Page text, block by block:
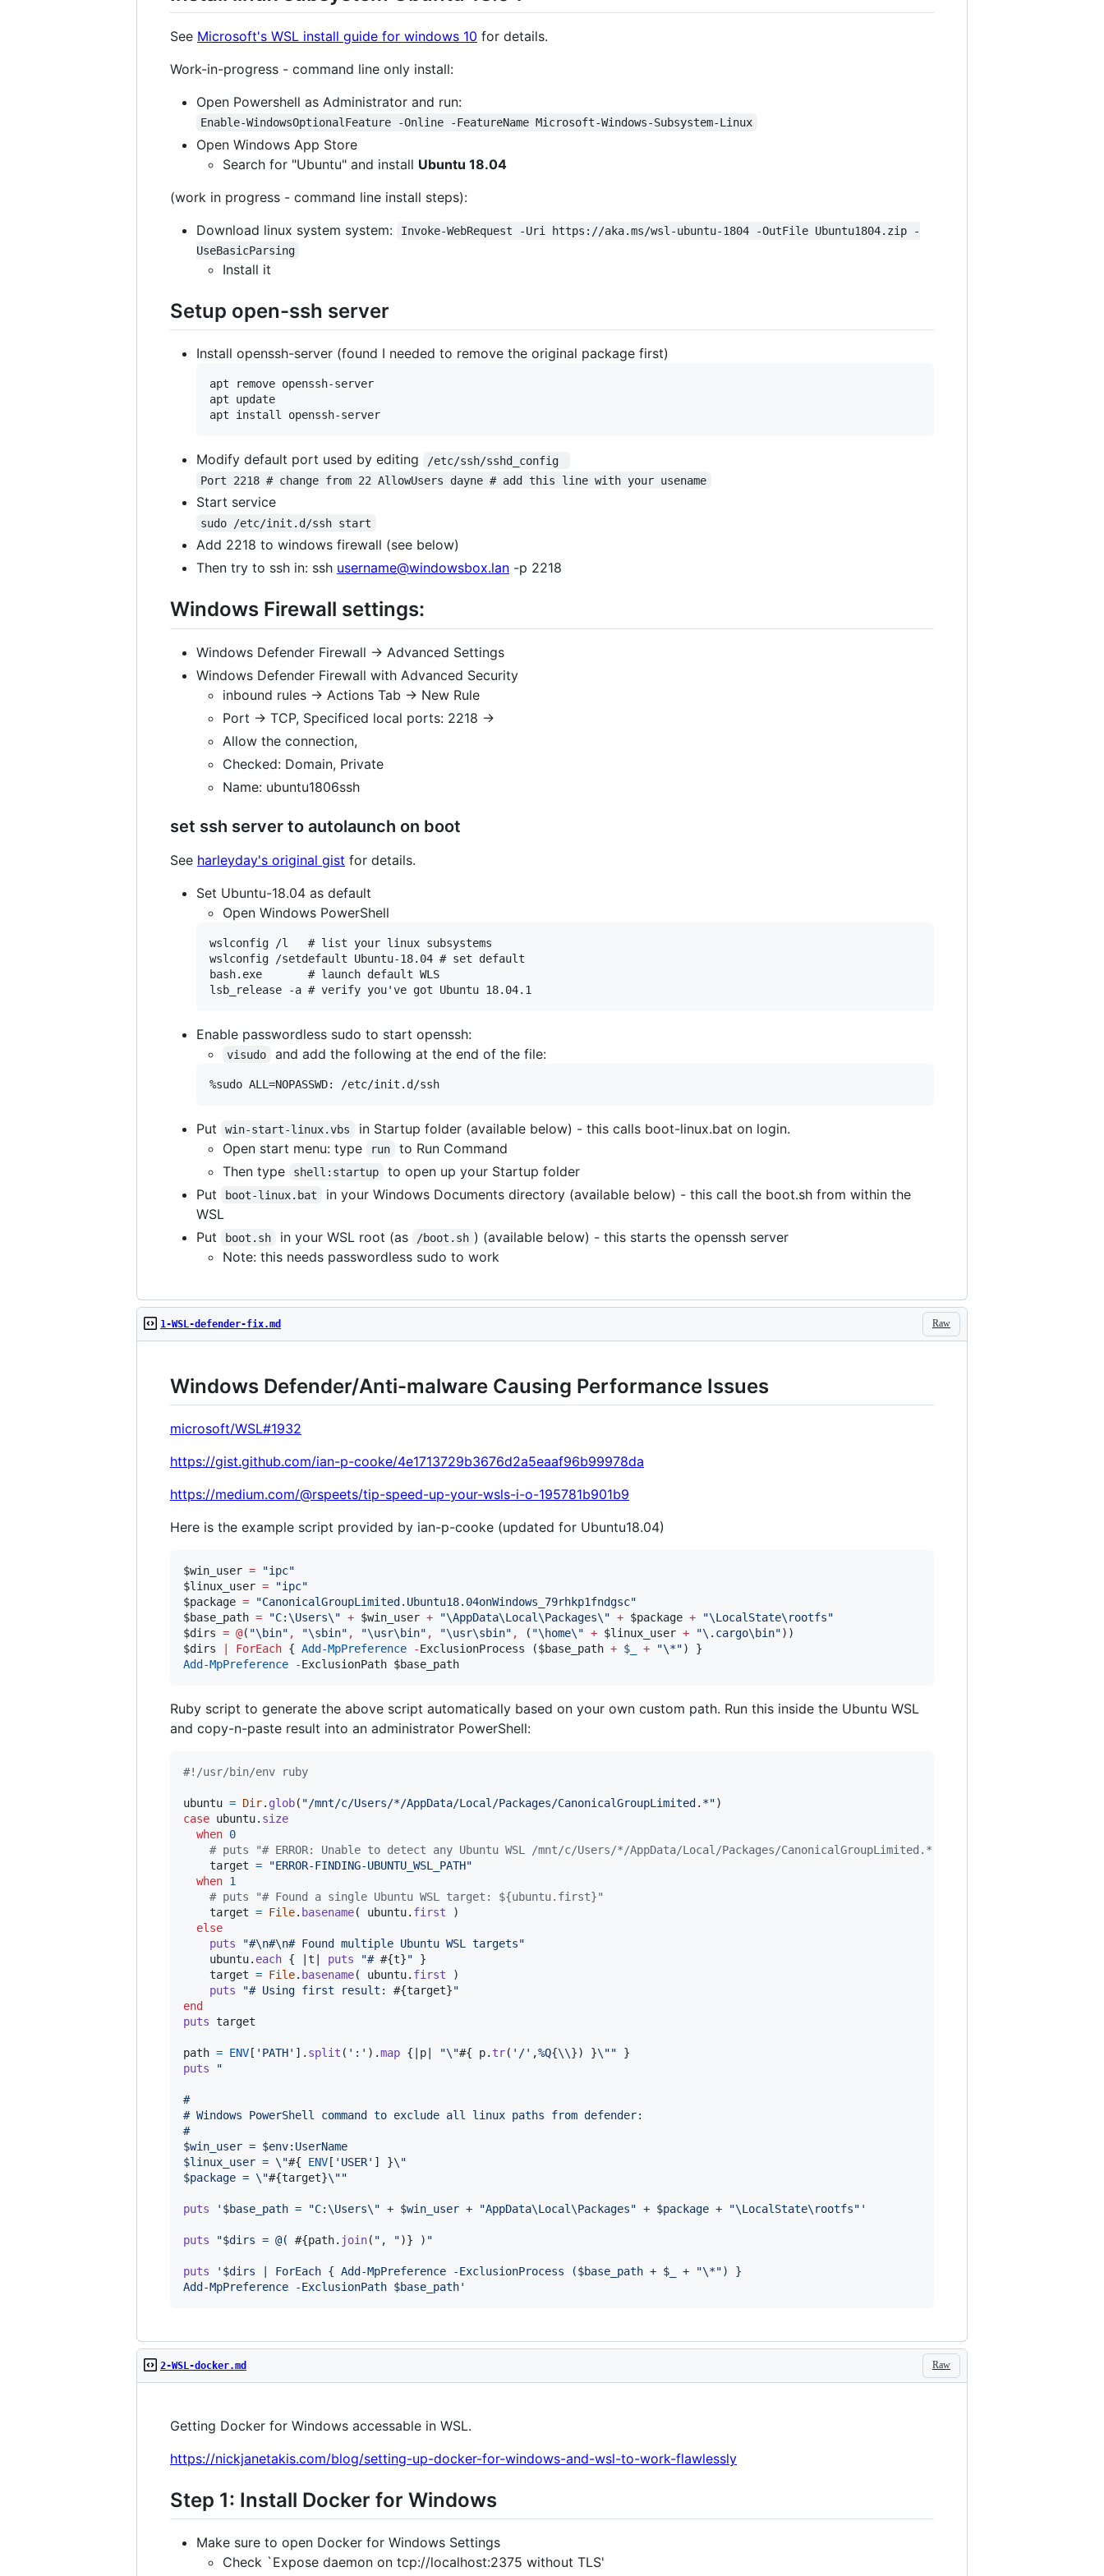
See Microsoft's WSL install guide for windows 10 for details.
Work-in-progress - command line only install:
Open Powershell as Administrator and run:
Enable-WindowsOptionalFeature -Online -FeatureName Microsoft-Windows-Subsystem-Linux
Open Windows App Store
Search for "Ubuntu" and install Ubuntu 18.04
(work in progress - command line install steps):
Download linux system system:
Invoke-WebRequest -Uri https://aka.ms/wsl-ubuntu-1804 -OutFile Ubuntu1804.zip -
UseBasicParsing
Install it
Setup open-ssh server
Install openssh-server (found I needed to remove the original package first)
apt remove openssh-server
apt update
Modify default port used by editing
/etc/ssh/sshd_config
Port 2218 # change from 22 AllowUsers dayne # add this line with your usename
Start service
sudo /etc/init.d/ssh start
Add 2218 to windows firewall (see below)
Then try to ssh in: ssh username@windowsbox.lan -p 2218
Windows Firewall settings:
Windows Defender Firewall -> Advanced Settings
Windows Defender Firewall with Advanced Security
inbound rules -> Actions Tab -> New Rule
Port -> TCP, Specificed local ports: 2218 ->
Allow the connection,
Checked: Domain, Private
Name: ubuntu1806ssh
set ssh server to autolaunch on boot
See harleyday's original gist for details.
Set Ubuntu-18.04 as default
Open Windows PowerShell
wslconfig /l   # list your linux subsystems
wslconfig /setdefault Ubuntu-18.04 # set default
bash.exe       # launch default WLS
Enable passwordless sudo to start openssh:
visudo and add the following at the end of the file:
Put win-start-linux.vbs
in Startup folder (available below) - this calls boot-linux.bat on login.
Open start menu: type
run
to Run Command
Then type
shell:startup
to open up your Startup folder
Put
boot-linux.bat
in your Windows Documents directory (available below) - this call the boot.sh from within the
WSL
Put
boot.sh in your WSL root (as /boot.sh ) (available below) - this starts the openssh server
Note: this needs passwordless sudo to work
Raw
1-WSL-defender-fix.md
Windows Defender/Anti-malware Causing Performance Issues
microsoft/WSL#1932
https://gist.github.com/ian-p-cooke/4e1713729b3676d2a5eaaf96b99978da
https://medium.com/@rspeets/tip-speed-up-your-wsls-i-o-195781b901b9
Here is the example script provided by ian-p-cooke (updated for Ubuntu18.04)
$win_user = "ipc"
$linux_user = "ipc"
$package = "CanonicalGroupLimited.Ubuntu18.04onWindows_79rhkp1fndgsc"
$base_path = "C:\Users\ " + $win_user + "\AppData\Local\Packages\ " + $package + "\LocalState\rootfs"
$dirs = @( "\bin" , "\sbin" , "\usr\bin" , "\usr\sbin" , ( "\home\ " + $linux_user + "\.cargo\bin"
$dirs
ForEach { Add-MpPreference -ExclusionProcess ($base_path + $_ + "\*"
Add-MpPreference
-ExclusionPath $base_path
Ruby script to generate the above script automatically based on your own custom path. Run this inside the Ubuntu WSL
and copy-n-paste result into an administrator PowerShell:
#!/usr/bin/env ruby
ubuntu = Dir. glob( "/mnt/c/Users/*/AppData/Local/Packages/CanonicalGroupLimited.*")
case ubuntu. size
when 0
# puts "# ERROR: Unable to detect any Ubuntu WSL /mnt/c/Users/*/AppData/Local/Packages/CanonicalGroupLimited.*"
target =
"ERROR-FINDING-UBUNTU_WSL_PATH"
when 1
# puts "# Found a single Ubuntu WSL target: ${ubuntu.first}"
target = File. basename( ubuntu. first
)
else
puts
"#\n#\n# Found multiple Ubuntu WSL targets"
ubuntu. each { t puts "# #{t}"
}
target = File. basename( ubuntu. first
)
puts
"# Using first result: #{target}"
end
puts target
path = ENV [ 'PATH' ] . split ( ':' ) .map { p "\"#{ p. tr( '/' ,%Q{\\}) }\""
}
puts
"
#
# Windows PowerShell command to exclude all linux paths from defender:
#
$win_user = $env:UserName
$linux_user = \"#{ ENV [ 'USER' ] }\"
$package = \"#{target}\""
puts '$base_path = "C:\Users\" + $win_user + "AppData\Local\Packages" + $package + "\LocalState\rootfs"'
puts "$dirs = @( #{path. join( ", ")} )"
puts
'$dirs | ForEach { Add-MpPreference -ExclusionProcess ($base_path + $_ + "\*") }
Add-MpPreference -ExclusionPath $base_path'
Raw
2-WSL-docker.md
Getting Docker for Windows accessable in WSL.
https://nickjanetakis.com/blog/setting-up-docker-for-windows-and-wsl-to-work-flawlessly
Step 1: Install Docker for Windows
Make sure to open Docker for Windows Settings
Check `Expose daemon on tcp://localhost:2375 without TLS'